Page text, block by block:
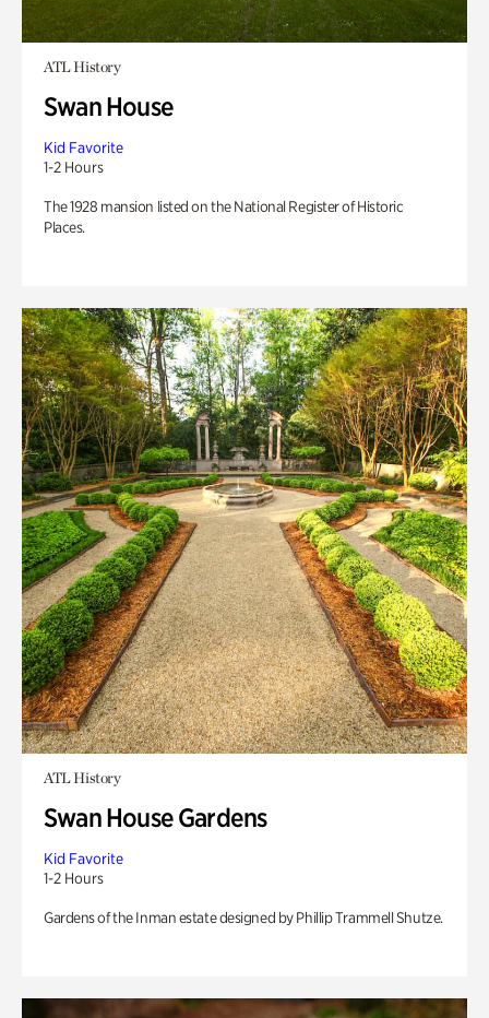
ATL History
Swan House
Kid Favorite
1-2 Hours
The 1928 mansion listed on the National Register of Historic
Places.
ATL History
Swan House Gardens
Kid Favorite
1-2 Hours
Gardens of the Inman estate designed by Phillip Trammell Shutze.